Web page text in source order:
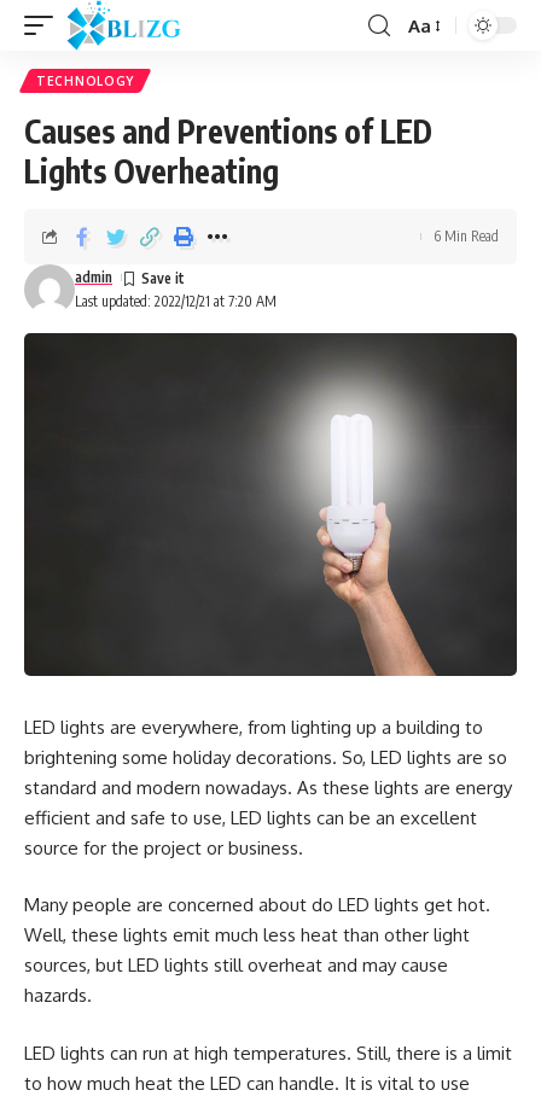
Aa
TECHNOLOGY
Causes and Preventions of LED
Lights Overheating
Last updated: 2022/12/21 at 7:20 AM
admin
6 Min Read
LED lights are everywhere, from lighting up a building to
brightening some holiday decorations. So, LED lights are so
standard and modern nowadays. As these lights are energy
efficient and safe to use, LED lights can be an excellent
source for the project or business.
Many people are concerned about do LED lights get hot.
Well, these lights emit much less heat than other light
sources, but LED lights still overheat and may cause
hazards.
LED lights can run at high temperatures. Still, there is a limit
to how much heat the LED can handle. It is vital to use